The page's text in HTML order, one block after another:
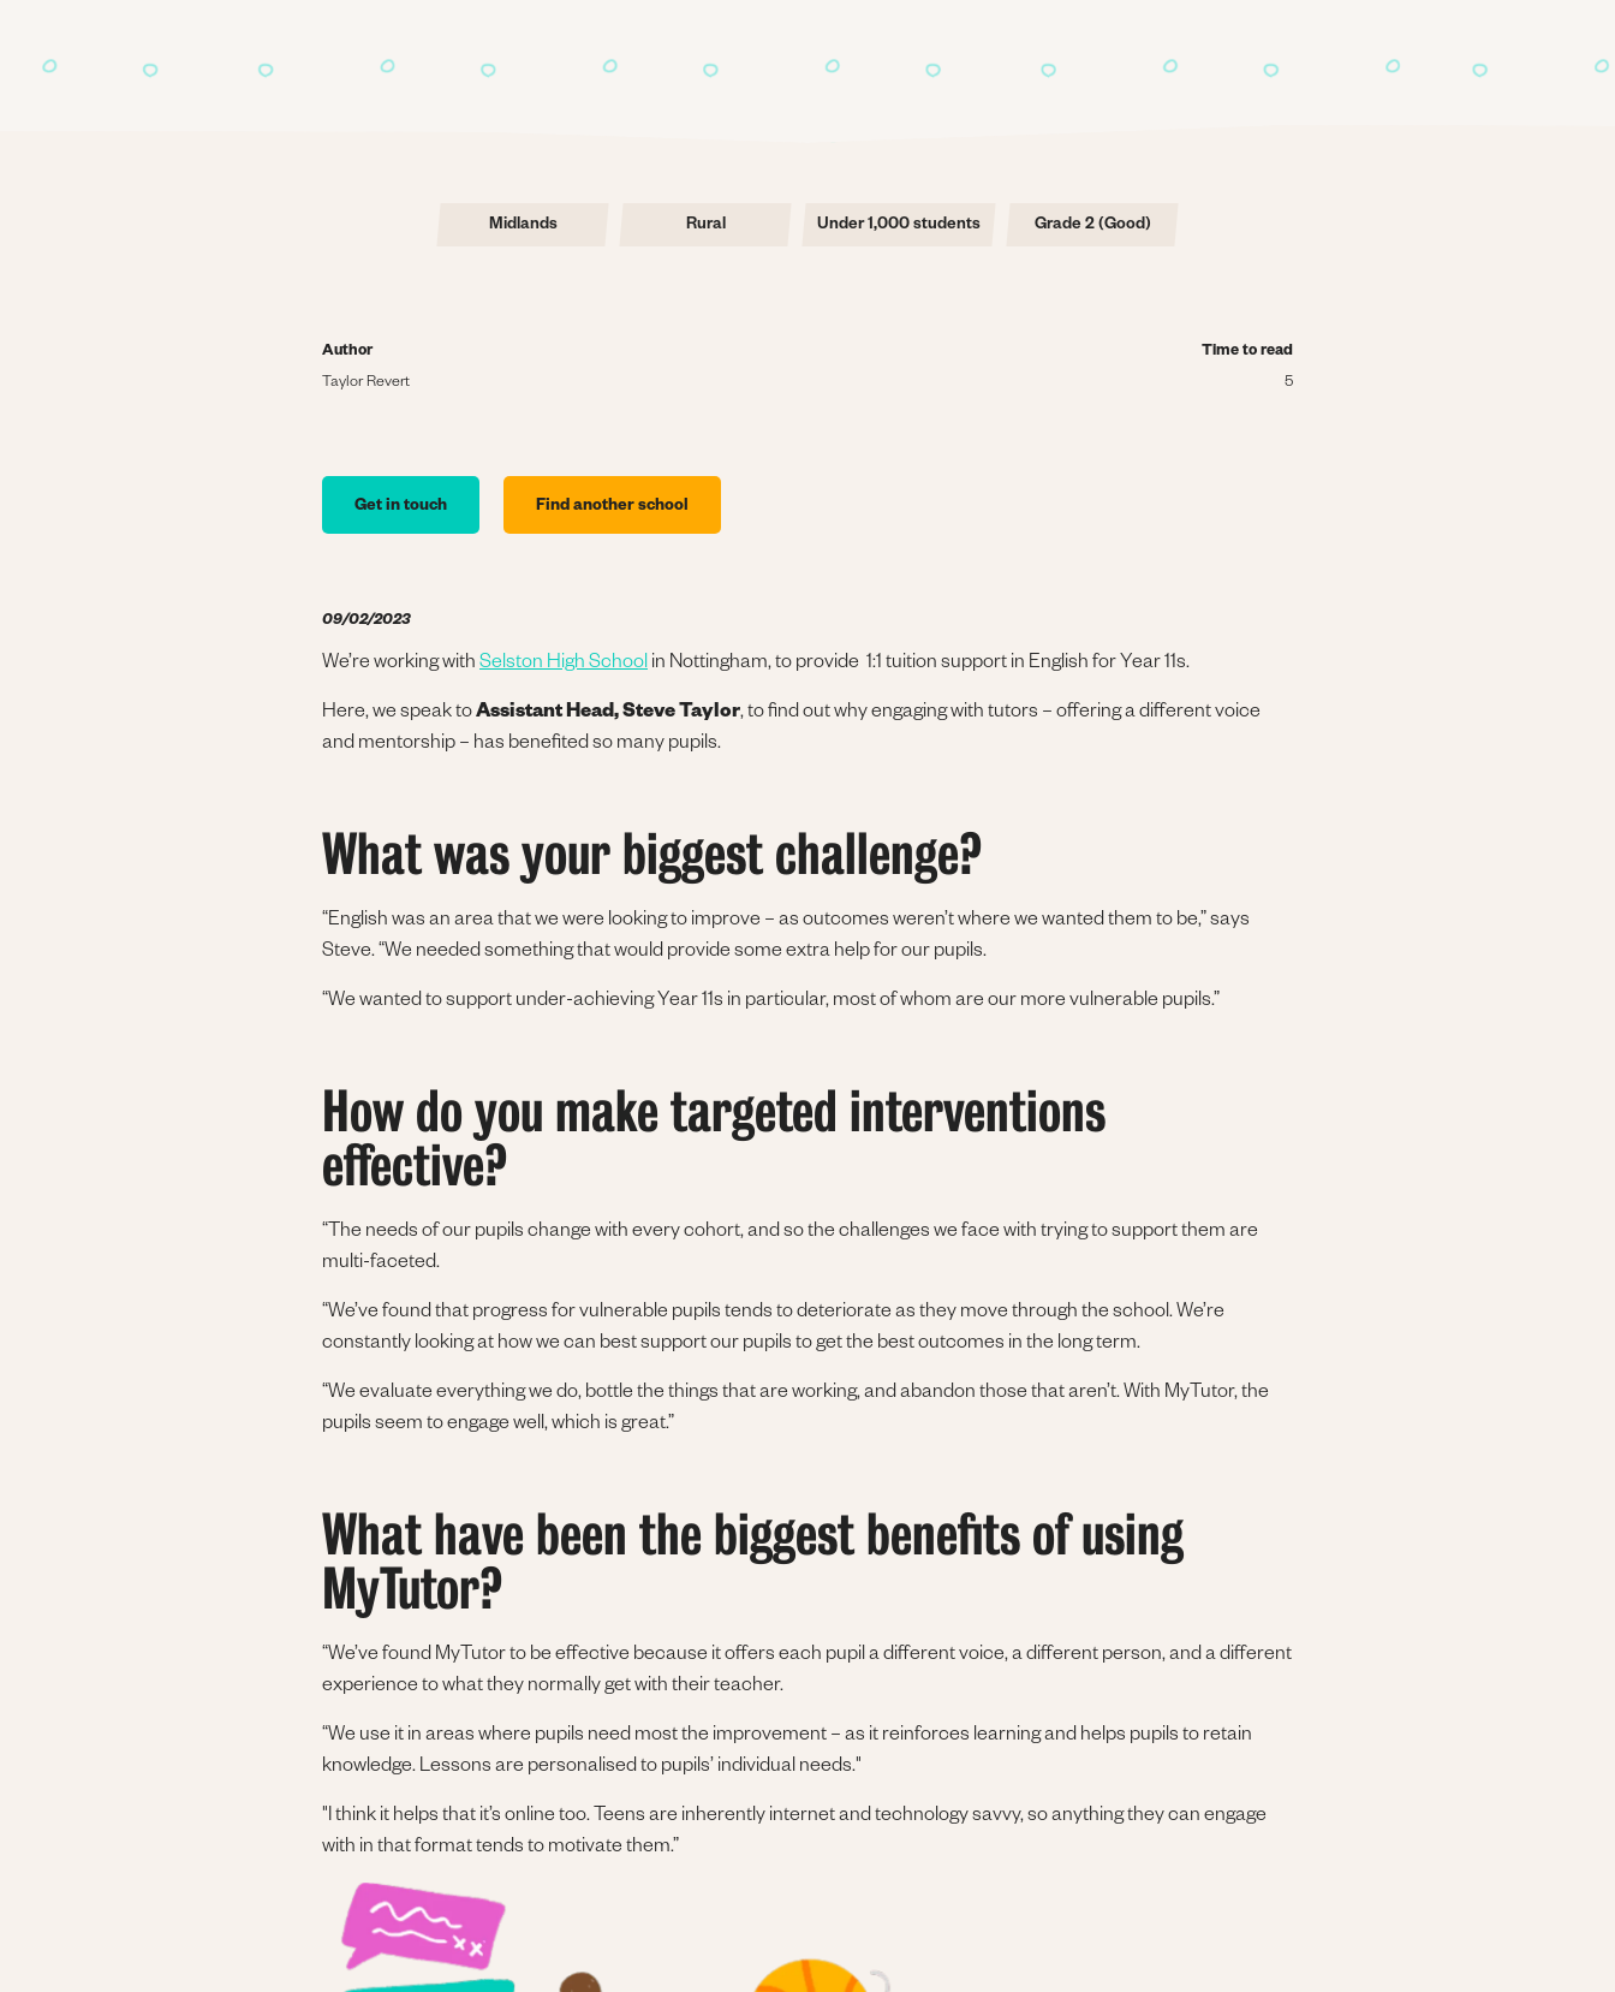
Midlands Rural Under 1,000 students Grade 2 (Good)
Author
Taylor Revert
Get in touch Find another school
09/02/2023
Time to read
5
We’re working with Selston High School in Nottingham, to provide 1:1 tuition support in English for Year 11s.
Here, we speak toAssistant Head, Steve Taylor, to find out why engaging with tutors – offering a different voice
and mentorship – has benefited so many pupils.
What was your biggest challenge?
“English was an area that we were looking to improve – as outcomes weren’t where we wanted them to be,” says
Steve. “We needed something that would provide some extra help for our pupils.
“We wanted to support under-achieving Year 11s in particular, most of whom are our more vulnerable pupils.”
How do you make targeted interventions
effective?
“The needs of our pupils change with every cohort, and so the challenges we face with trying to support them are
multi-faceted.
“We’ve found that progress for vulnerable pupils tends to deteriorate as they move through the school. We’re
constantly looking at how we can best support our pupils to get the best outcomes in the long term.
“We evaluate everything we do, bottle the things that are working, and abandon those that aren’t. With MyTutor, the
pupils seem to engage well, which is great.”
What have been the biggest benefits of using
MyTutor?
“We’ve found MyTutor to be effective because it offers each pupil a different voice, a different person, and a different
experience to what they normally get with their teacher.
“We use it in areas where pupils need most the improvement – as it reinforces learning and helps pupils to retain
knowledge. Lessons are personalised to pupils’ individual needs."
"I think it helps that it’s online too. Teens are inherently internet and technology savvy, so anything they can engage
with in that format tends to motivate them.”
Image